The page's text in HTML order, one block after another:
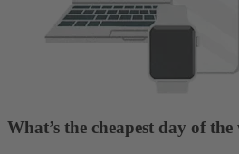
What’s the cheapest day of